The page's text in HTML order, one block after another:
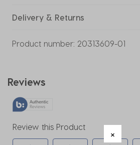
Delivery & Returns
Product number: 20313609-01
Reviews
Review this Product